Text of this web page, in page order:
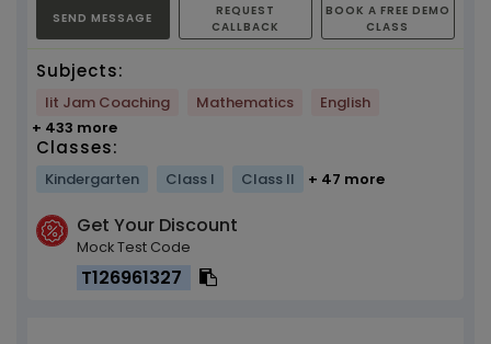
SEND MESSAGE
REQUEST
CALLBACK
BOOK A FREE DEMO
CLASS
Subjects:
Iit Jam Coaching Mathematics
English
+ 433 more
Classes:
Kindergarten Class I Class II + 47 more
Get Your Discount
Mock Test Code
T126961327